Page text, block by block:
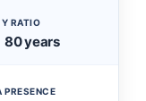
RATIO
80 years
PRESENCE